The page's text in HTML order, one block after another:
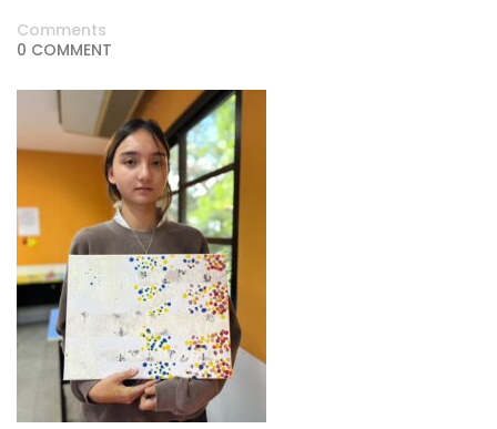
Comments
0 COMMENT